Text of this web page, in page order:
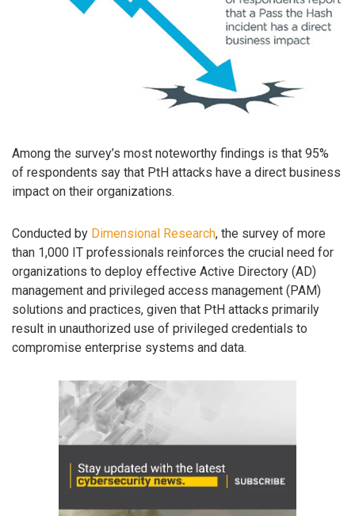
Among the survey’s most noteworthy findings is that 95%
of respondents say that PtH attacks have a direct business
impact on their organizations.
Conducted by Dimensional Research, the survey of more
than 1,000 IT professionals reinforces the crucial need for
organizations to deploy effective Active Directory (AD)
management and privileged access management (PAM)
solutions and practices, given that PtH attacks primarily
result in unauthorized use of privileged credentials to
compromise enterprise systems and data.